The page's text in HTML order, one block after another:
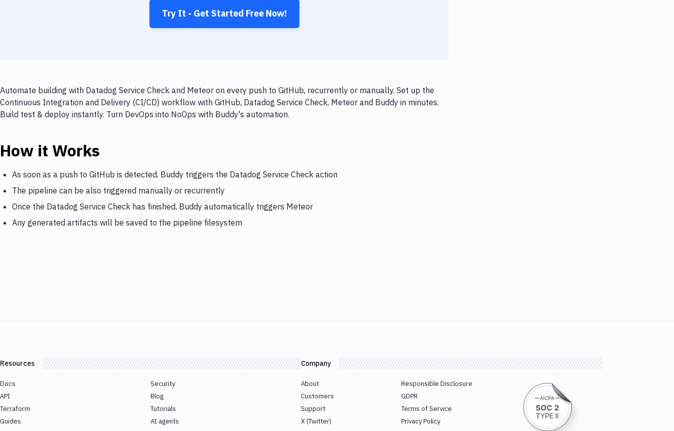
Try It - Get Started Free Now!
Automate building with Datadog Service Check and Meteor on every push to GitHub, recurrently or manually. Set up the
Continuous Integration and Delivery (CI/CD) workflow with GitHub, Datadog Service Check, Meteor and Buddy in minutes.
Build test & deploy instantly. Turn DevOps into NoOps with Buddy's automation.
How it Works
As soon as a push to GitHub is detected, Buddy triggers the Datadog Service Check action
The pipeline can be also triggered manually or recurrently
Once the Datadog Service Check has finished, Buddy automatically triggers Meteor
Any generated artifacts will be saved to the pipeline filesystem
Resources
Docs
API
Terraform
Guides
Security
Blog
Tutorials
AI agents
Company
About
Customers
Support
X (Twitter)
Responsible Disclosure
GDPR
Terms of Service
Privacy Policy